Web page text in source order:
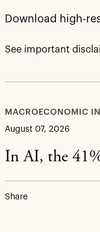
Download high-
See important
MACROECONOMIC
August 07, 2026
In AI, the
Share